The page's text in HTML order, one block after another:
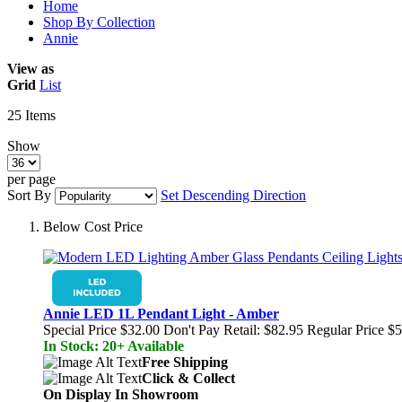
Home
Shop By Collection
Annie
View as
Grid List
25 Items
Show
per page
Sort By
Set Descending Direction
Below Cost Price
Annie LED 1L Pendant Light - Amber
Special Price $32.00 Don't Pay Retail: $82.95 Regular Price
In Stock: 20+ Available
Free Shipping
Click & Collect
On Display In Showroom